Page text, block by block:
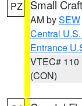
PZ Small
AM bySEW
Central
Entrance
VTEC# 110
(CON)